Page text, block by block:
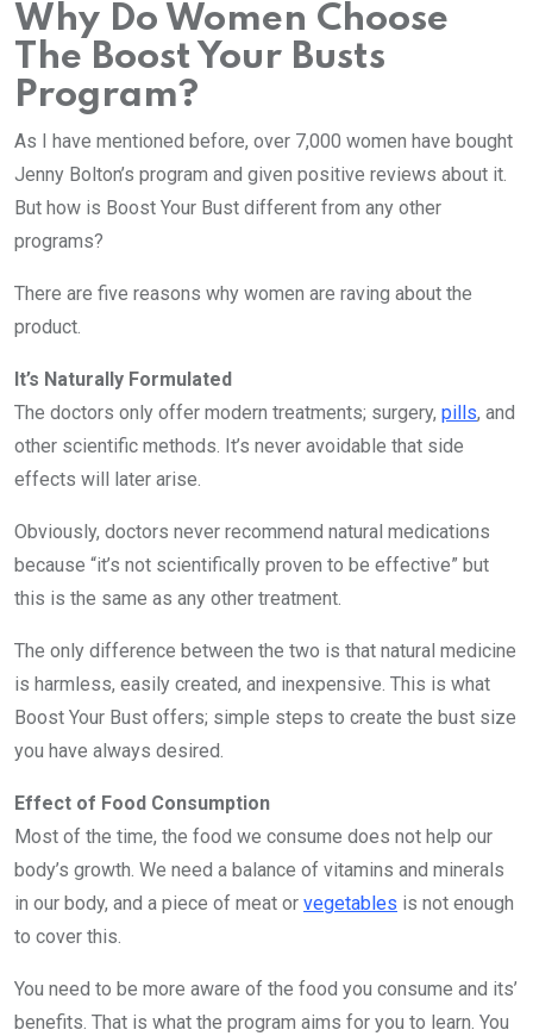
Why Do Women Choose
The Boost Your Busts
Program?
As I have mentioned before, over 7,000 women have bought
Jenny Bolton’s program and given positive reviews about it.
But how is Boost Your Bust different from any other
programs?
There are five reasons why women are raving about the
product.
It’s Naturally Formulated
The doctors only offer modern treatments; surgery, pills, and
other scientific methods. It’s never avoidable that side
effects will later arise.
Obviously, doctors never recommend natural medications
because “it’s not scientifically proven to be effective” but
this is the same as any other treatment.
The only difference between the two is that natural medicine
is harmless, easily created, and inexpensive. This is what
Boost Your Bust offers; simple steps to create the bust size
you have always desired.
Effect of Food Consumption
Most of the time, the food we consume does not help our
body’s growth. We need a balance of vitamins and minerals
in our body, and a piece of meat or vegetables is not enough
to cover this.
You need to be more aware of the food you consume and its’
benefits. That is what the program aims for you to learn. You